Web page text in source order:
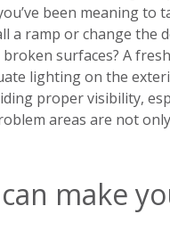
been meaning to
a ramp or change the
surfaces? A
lighting on the
proper visibility,
areas are not
make